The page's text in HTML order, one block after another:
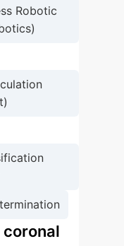
Robotic
coronal